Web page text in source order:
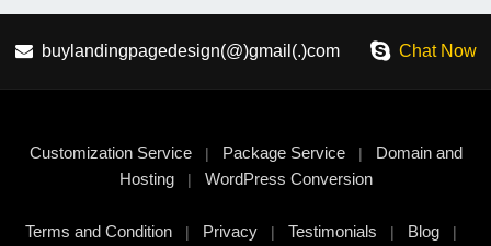
buylandingpagedesign(@)gmail(.)com Chat Now
Customization Service| Package Service| Domain and
Hosting| WordPress Conversion
Terms and Condition | Privacy | Testimonials | Blog |